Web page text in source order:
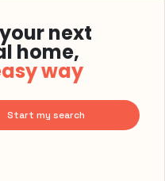
next
home,
way
Start my search